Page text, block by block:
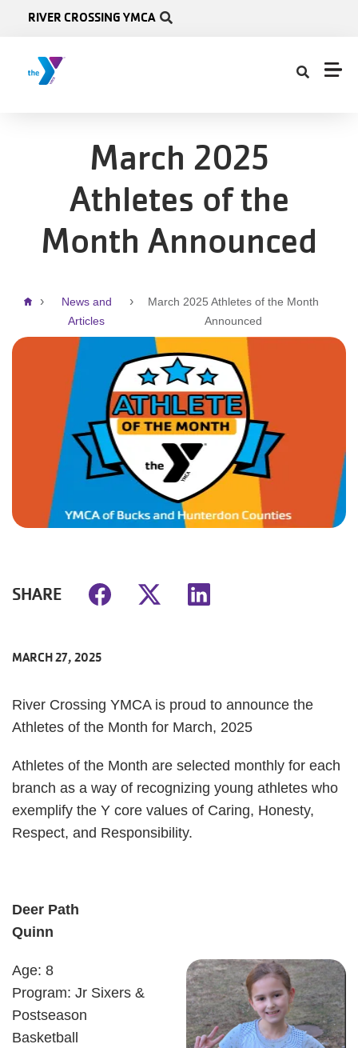
RIVER CROSSING YMCA
March 2025
Athletes of the
Month Announced
Breadcrumb
News and
Articles
March 2025 Athletes of the Month
Announced
SHARE
MARCH 27, 2025
River Crossing YMCA is proud to announce the
Athletes of the Month for March, 2025
Athletes of the Month are selected monthly for each
branch as a way of recognizing young athletes who
exemplify the Y core values of Caring, Honesty,
Respect, and Responsibility.
Deer Path
Quinn
Age: 8
Program: Jr Sixers &
Postseason
Basketball